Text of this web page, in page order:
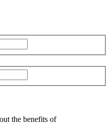
the benefits of